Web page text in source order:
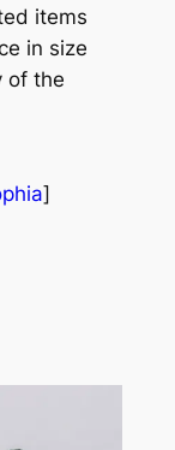
items
in size
of the
]